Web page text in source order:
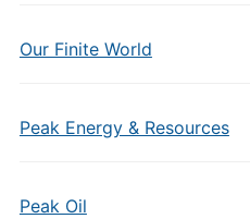
Our Finite World
Peak Energy & Resources
Peak Oil